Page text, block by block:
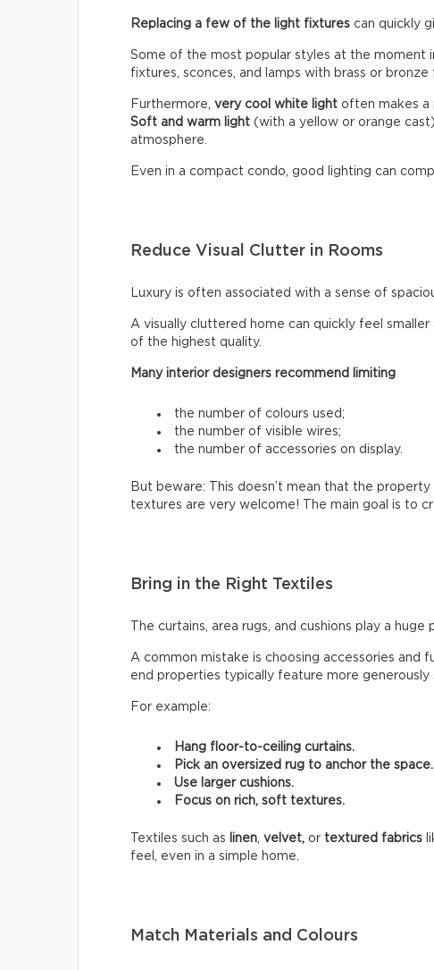
Replacing a few of the light fixtures can quickly
Some of the most popular styles at the moment
fixtures, sconces, and lamps with brass or bronze
Furthermore, very cool white light often makes a
Soft and warm light (with a yellow or orange
atmosphere.
Even in a compact condo, good lighting can
Reduce Visual Clutter in Rooms
Luxury is often associated with a sense of
A visually cluttered home can quickly feel
of the highest quality.
Many interior designers recommend limiting
the number of colours used;
the number of visible wires;
the number of accessories on display.
But beware: This doesn’t mean that the
textures are very welcome! The main goal is to
Bring in the Right Textiles
The curtains, area rugs, and cushions play a huge
A common mistake is choosing accessories and
end properties typically feature more
For example:
Hang floor-to-ceiling curtains.
Pick an oversized rug to anchor the space.
Use larger cushions.
Focus on rich, soft textures.
Textiles such as linen velvet, or textured fabrics
feel, even in a simple home.
Match Materials and Colours